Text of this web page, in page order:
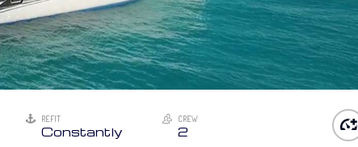
REFIT
Constantly
CREW
2